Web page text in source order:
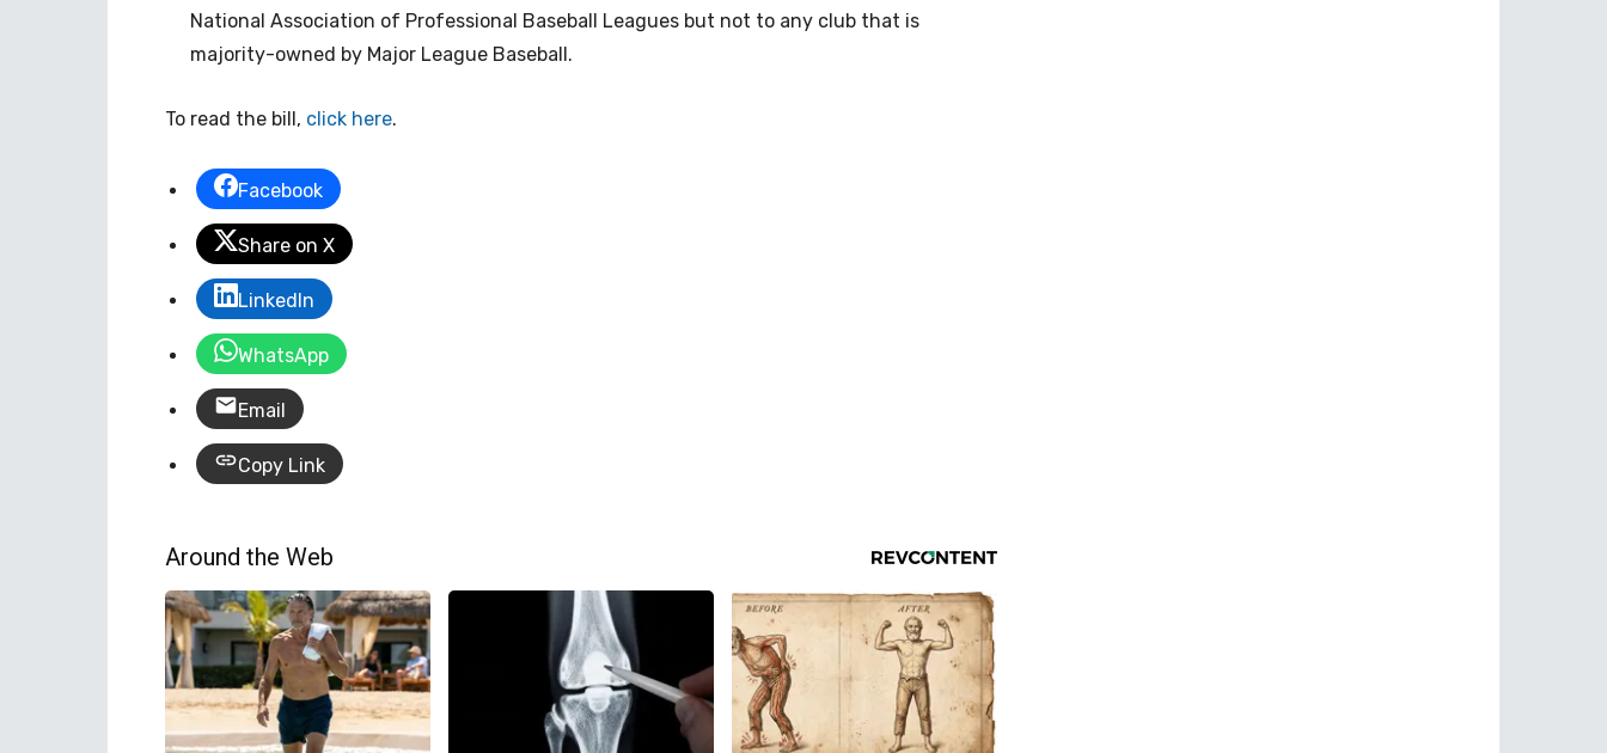
National Association of Professional Baseball Leagues but not to any club that is
majority-owned by Major League Baseball.
To read the bill, click here.
Facebook
Share on X
LinkedIn
WhatsApp
Email
Copy Link
Around the Web